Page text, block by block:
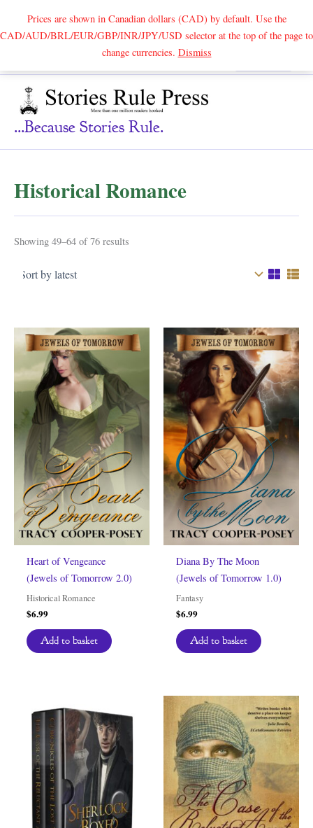
Prices are shown in Canadian dollars (CAD) by default. Use the
CAD/AUD/BRL/EUR/GBP/INR/JPY/USD selector at the top of the page to
change currencies. DismissSearch
...because Stories Rule.
Historical Romance
Showing 49–64 of 76 results
Heart of Vengeance
(Jewels of Tomorrow 2.0)
Historical Romance
$6.99
Add to basket
Diana By The Moon
(Jewels of Tomorrow 1.0)
Fantasy
$6.99
Add to basket